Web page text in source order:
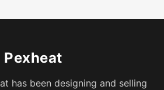
Pexheat
has been designing and selling